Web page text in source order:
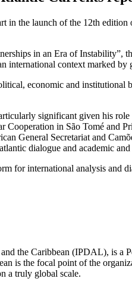
in the launch of the 12th
in an Era of Instability”,
international context marked
economic and institutional
significant given his
Cooperation in São Tomé and
General Secretariat and
dialogue and academic
for international analysis
the Caribbean (IPDAL), is a
is the focal point of the
a truly global scale.